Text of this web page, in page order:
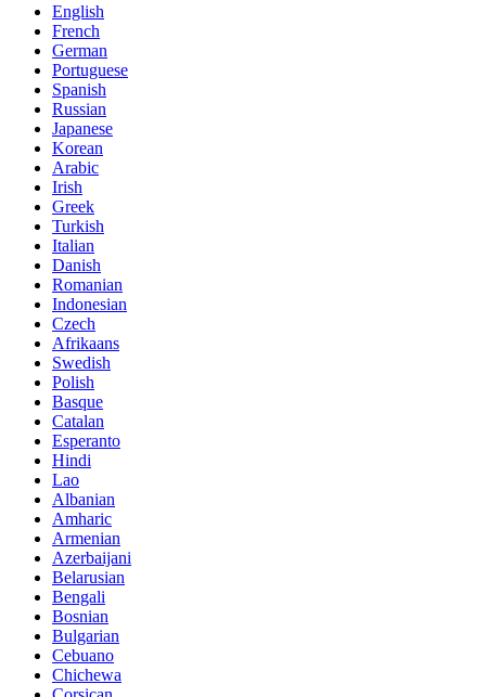
English
French
German
Portuguese
Spanish
Russian
Japanese
Korean
Arabic
Irish
Greek
Turkish
Italian
Danish
Romanian
Indonesian
Czech
Afrikaans
Swedish
Polish
Basque
Catalan
Esperanto
Hindi
Lao
Albanian
Amharic
Armenian
Azerbaijani
Belarusian
Bengali
Bosnian
Bulgarian
Cebuano
Chichewa